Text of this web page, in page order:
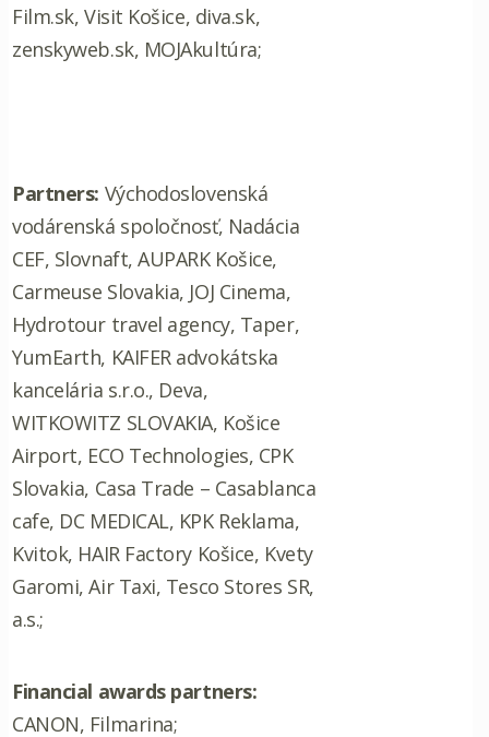
Film.sk, Visit Košice, diva.sk,
zenskyweb.sk, MOJAkultúra;
Partners: Východoslovenská
vodárenská spoločnosť, Nadácia
CEF, Slovnaft, AUPARK Košice,
Carmeuse Slovakia, JOJ Cinema,
Hydrotour travel agency, Taper,
YumEarth, KAIFER advokátska
kancelária s.r.o., Deva,
WITKOWITZ SLOVAKIA, Košice
Airport, ECO Technologies, CPK
Slovakia, Casa Trade – Casablanca
cafe, DC MEDICAL, KPK Reklama,
Kvitok, HAIR Factory Košice, Kvety
Garomi, Air Taxi, Tesco Stores SR,
a.s.;
Financial awards partners:
CANON, Filmarina;